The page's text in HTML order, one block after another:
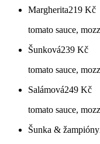
Margherita219 Kč
tomato sauce,
Šunková239 Kč
tomato sauce,
Salámová249 Kč
tomato sauce,
Šunka & žampióny